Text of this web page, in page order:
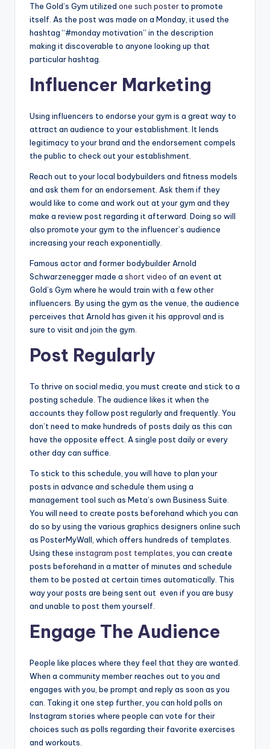
The Gold’s Gym utilized one such poster to promote
itself. As the post was made on a Monday, it used the
hashtag “#monday motivation” in the description
making it discoverable to anyone looking up that
particular hashtag.
Influencer Marketing
Using influencers to endorse your gym is a great way to
attract an audience to your establishment. It lends
legitimacy to your brand and the endorsement compels
the public to check out your establishment.
Reach out to your local bodybuilders and fitness models
and ask them for an endorsement. Ask them if they
would like to come and work out at your gym and they
make a review post regarding it afterward. Doing so will
also promote your gym to the influencer’s audience
increasing your reach exponentially.
Famous actor and former bodybuilder Arnold
Schwarzenegger made a short video of an event at
Gold’s Gym where he would train with a few other
influencers. By using the gym as the venue, the audience
perceives that Arnold has given it his approval and is
sure to visit and join the gym.
Post Regularly
To thrive on social media, you must create and stick to a
posting schedule. The audience likes it when the
accounts they follow post regularly and frequently. You
don’t need to make hundreds of posts daily as this can
have the opposite effect. A single post daily or every
other day can suffice.
To stick to this schedule, you will have to plan your
posts in advance and schedule them using a
management tool such as Meta’s own Business Suite.
You will need to create posts beforehand which you can
do so by using the various graphics designers online such
as PosterMyWall, which offers hundreds of templates.
Using these instagram post templates , you can create
posts beforehand in a matter of minutes and schedule
them to be posted at certain times automatically. This
way your posts are being sent out even if you are busy
and unable to post them yourself.
Engage The Audience
People like places where they feel that they are wanted.
When a community member reaches out to you and
engages with you, be prompt and reply as soon as you
can. Taking it one step further, you can hold polls on
Instagram stories where people can vote for their
choices such as polls regarding their favorite exercises
and workouts.